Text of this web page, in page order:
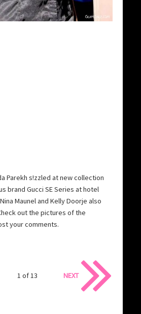
Parekh s!zzled at new collection
brand Gucci SE Series at hotel
Maunel and Kelly Doorje also
out the pictures of the
your comments.
1 of 13 NEXT